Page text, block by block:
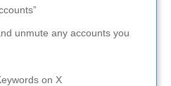
unmute any accounts you
on X